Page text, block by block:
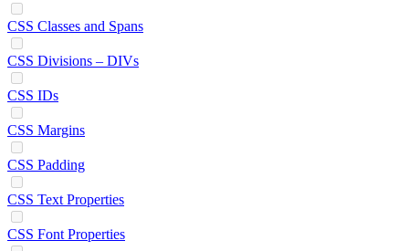
CSS Classes and Spans
CSS Divisions – DIVs
CSS IDs
CSS Margins
CSS Padding
CSS Text Properties
CSS Font Properties